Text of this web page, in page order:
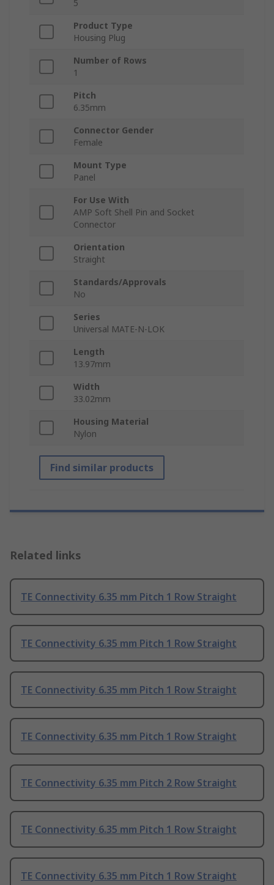
5
Product Type
Housing Plug
Number of Rows
1
Pitch
6.35mm
Connector Gender
Female
Mount Type
Panel
For Use With
AMP Soft Shell Pin and Socket
Connector
Orientation
Straight
Standards/Approvals
No
Series
Universal MATE-N-LOK
Length
13.97mm
Width
33.02mm
Housing Material
Nylon
Find similar products
Related links
TE Connectivity 6.35 mm Pitch 1 Row Straight
TE Connectivity 6.35 mm Pitch 1 Row Straight
TE Connectivity 6.35 mm Pitch 1 Row Straight
TE Connectivity 6.35 mm Pitch 1 Row Straight
TE Connectivity 6.35 mm Pitch 2 Row Straight
TE Connectivity 6.35 mm Pitch 1 Row Straight
TE Connectivity 6.35 mm Pitch 1 Row Straight